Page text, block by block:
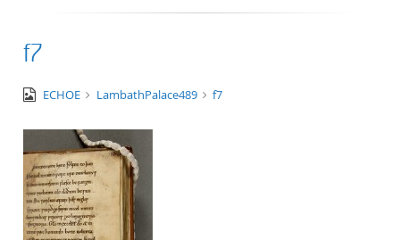
f7
image/tiff
ECHOE LambathPalace489 f7